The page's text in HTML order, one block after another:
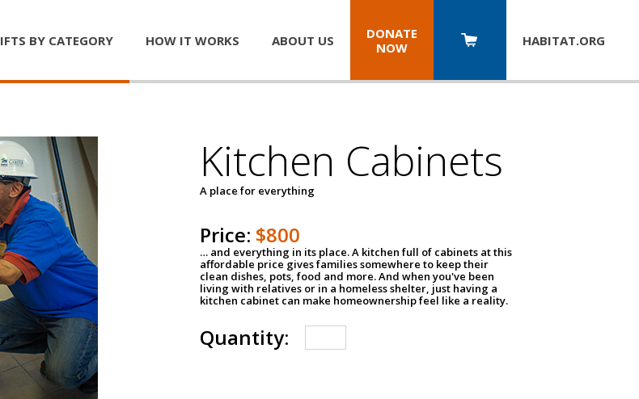
BY CATEGORY HOW IT WORKS ABOUT US
DONATE
NOW
HABITAT.ORG
Kitchen Cabinets
A place for everything
Price: $800
… and everything in its place. A kitchen full of cabinets at this
affordable price gives families somewhere to keep their
clean dishes, pots, food and more. And when you've been
living with relatives or in a homeless shelter, just having a
kitchen cabinet can make homeownership feel like a reality.
Quantity: